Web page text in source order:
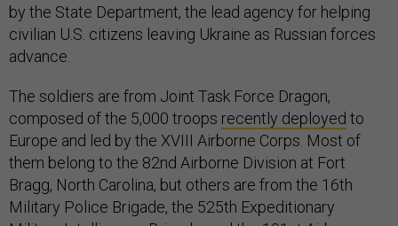
by the State Department, the lead agency for helping
civilian U.S. citizens leaving Ukraine as Russian forces
advance.
The soldiers are from Joint Task Force Dragon,
composed of the 5,000 troops recently deployed to
Europe and led by the XVIII Airborne Corps. Most of
them belong to the 82nd Airborne Division at Fort
Bragg, North Carolina, but others are from the 16th
Military Police Brigade, the 525th Expeditionary